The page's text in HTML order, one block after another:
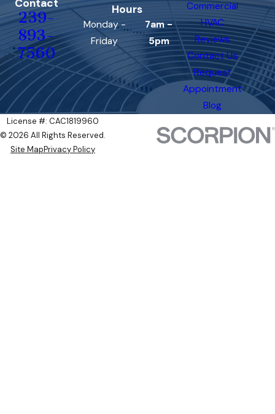
Contact
239-
893-
7560
Hours
Monday -
Friday
7am -
5pm
Commercial
HVAC
Reviews
Contact Us
Request
Appointment
Blog
License #: CAC1819960
© 2026 All Rights Reserved.
Site MapPrivacy Policy